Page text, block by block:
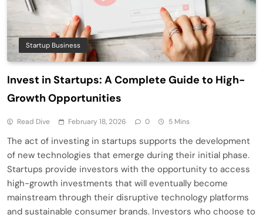
Startup Business
Invest in Startups: A Complete Guide to High-
Growth Opportunities
Read Dive February 18, 2026 0 5 Mins
The act of investing in startups supports the development
of new technologies that emerge during their initial phase.
Startups provide investors with the opportunity to access
high-growth investments that will eventually become
mainstream through their disruptive technology platforms
and sustainable consumer brands. Investors who choose to